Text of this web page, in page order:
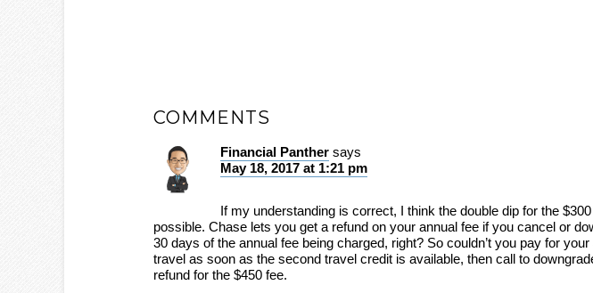
COMMENTS
Financial Panther says
May 18, 2017 at 1:21 pm
If my understanding is correct, I think the double dip for the
possible. Chase lets you get a refund on your annual fee if you cancel or
30 days of the annual fee being charged, right? So couldn’t you pay for
travel as soon as the second travel credit is available, then call to
refund for the $450 fee.